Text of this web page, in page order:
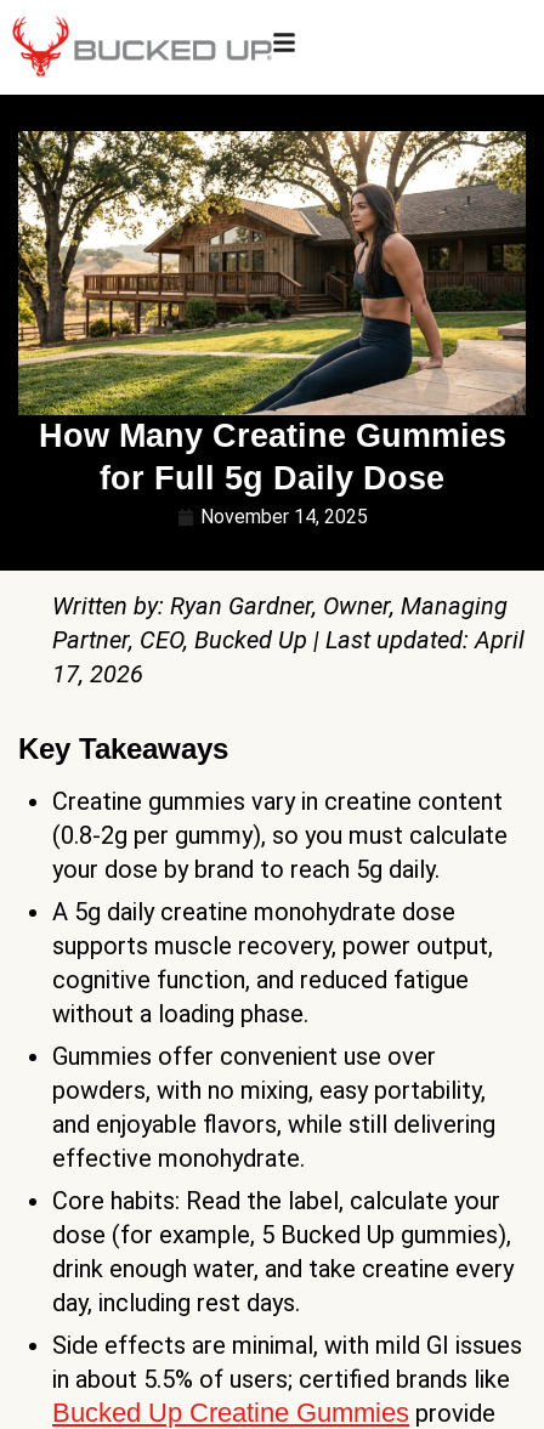
How Many Creatine Gummies
for Full 5g Daily Dose
November 14, 2025
Written by: Ryan Gardner, Owner, Managing
Partner, CEO, Bucked Up | Last updated: April
17, 2026
Key Takeaways
Creatine gummies vary in creatine content
(0.8-2g per gummy), so you must calculate
your dose by brand to reach 5g daily.
A 5g daily creatine monohydrate dose
supports muscle recovery, power output,
cognitive function, and reduced fatigue
without a loading phase.
Gummies offer convenient use over
powders, with no mixing, easy portability,
and enjoyable flavors, while still delivering
effective monohydrate.
Core habits: Read the label, calculate your
dose (for example, 5 Bucked Up gummies),
drink enough water, and take creatine every
day, including rest days.
Side effects are minimal, with mild GI issues
in about 5.5% of users; certified brands like
Bucked Up Creatine Gummies provide